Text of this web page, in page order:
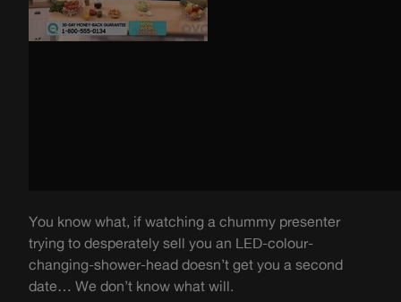
You know what, if watching a chummy presenter
trying to desperately sell you an LED-colour-
changing-shower-head doesn’t get you a second
date… We don’t know what will.